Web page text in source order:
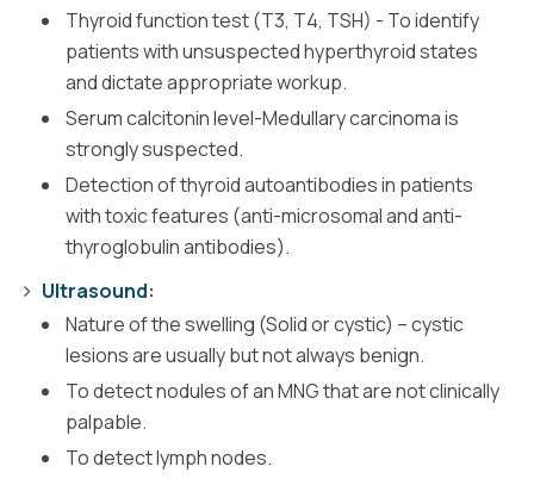
Thyroid function test (T3, T4, TSH) - To identify
patients with unsuspected hyperthyroid states
and dictate appropriate workup.
Serum calcitonin level-Medullary carcinoma is
strongly suspected.
Detection of thyroid autoantibodies in patients
with toxic features (anti-microsomal and anti-
thyroglobulin antibodies).
Ultrasound:
Nature of the swelling (Solid or cystic) – cystic
lesions are usually but not always benign.
To detect nodules of an MNG that are not clinically
palpable.
To detect lymph nodes.